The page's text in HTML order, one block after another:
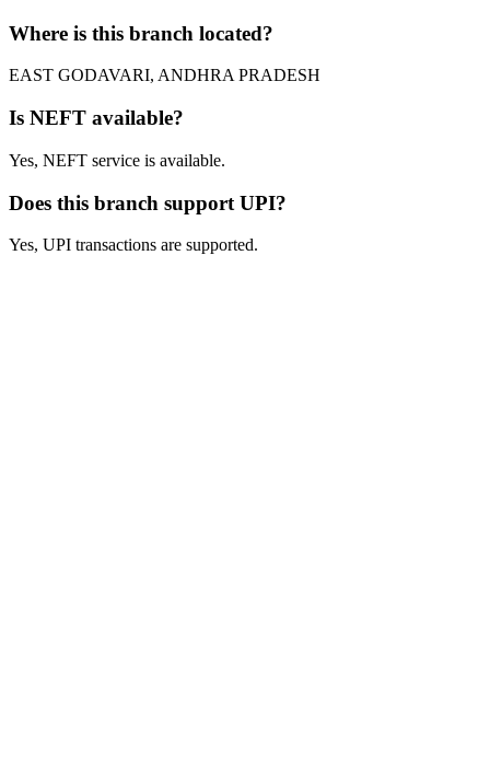
Where is this branch located?
EAST GODAVARI, ANDHRA PRADESH
Is NEFT available?
Yes, NEFT service is available.
Does this branch support UPI?
Yes, UPI transactions are supported.